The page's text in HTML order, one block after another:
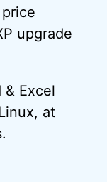
upgrade
& Excel
at